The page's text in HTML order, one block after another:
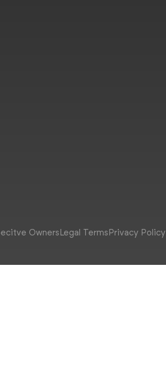
OwnersLegal TermsPrivacy Policy